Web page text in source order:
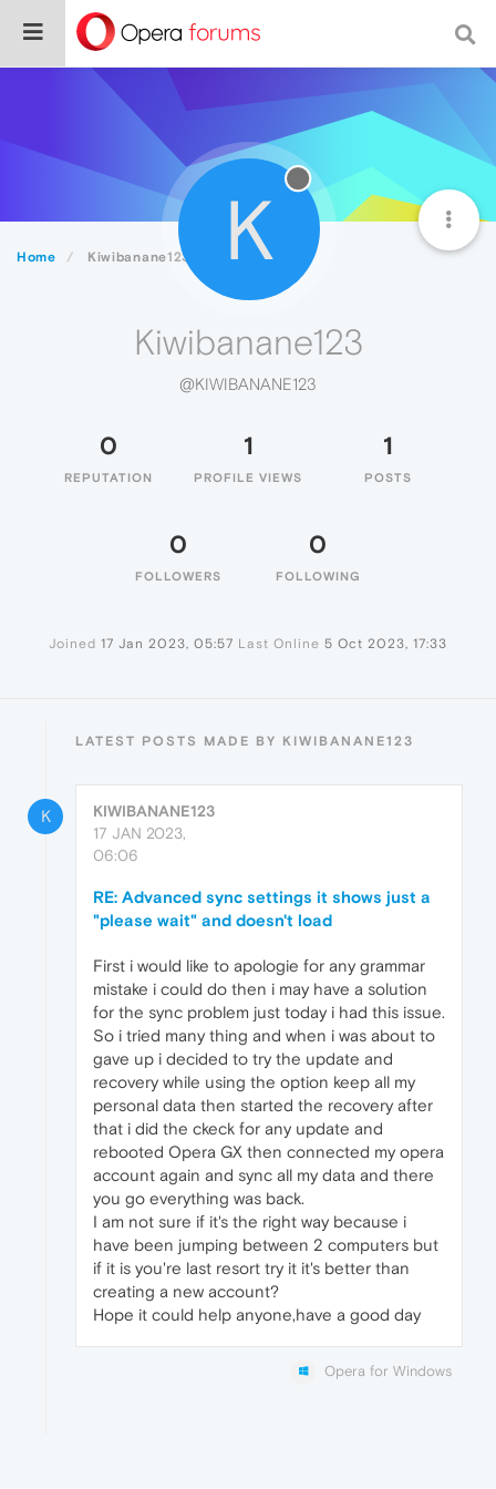
Home Kiwibanane123 K
Kiwibanane123
@KIWIBANANE123
0
REPUTATION
1
PROFILE VIEWS
1
POSTS
0
FOLLOWERS
0
FOLLOWING
Joined 17 Jan 2023, 05:57 Last Online 5 Oct 2023, 17:33
LATEST POSTS MADE BY KIWIBANANE123
K
KIWIBANANE123
17 JAN 2023,
06:06
RE: Advanced sync settings it shows just a
"please wait" and doesn't load
First i would like to apologie for any grammar
mistake i could do then i may have a solution
for the sync problem just today i had this issue.
So i tried many thing and when i was about to
gave up i decided to try the update and
recovery while using the option keep all my
personal data then started the recovery after
that i did the ckeck for any update and
rebooted Opera GX then connected my opera
account again and sync all my data and there
you go everything was back.
I am not sure if it's the right way because i
have been jumping between 2 computers but
if it is you're last resort try it it's better than
creating a new account?
Hope it could help anyone,have a good day
Opera for Windows